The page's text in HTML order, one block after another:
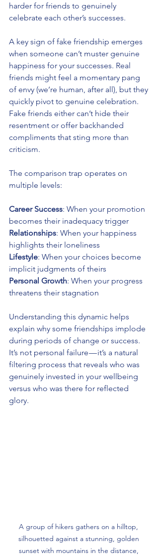
harder for friends to genuinely
celebrate each other’s successes.
A key sign of fake friendship emerges
when someone can’t muster genuine
happiness for your successes. Real
friends might feel a momentary pang
of envy (we’re human, after all), but they
quickly pivot to genuine celebration.
Fake friends either can’t hide their
resentment or offer backhanded
compliments that sting more than
criticism.
The comparison trap operates on
multiple levels:
Career Success: When your promotion
becomes their inadequacy trigger
Relationships: When your happiness
highlights their loneliness
Lifestyle: When your choices become
implicit judgments of theirs
Personal Growth: When your progress
threatens their stagnation
Understanding this dynamic helps
explain why some friendships implode
during periods of change or success.
It’s not personal failure — it’s a natural
filtering process that reveals who was
genuinely invested in your wellbeing
versus who was there for reflected
glory.
A group of hikers gathers on a hilltop,
silhouetted against a stunning, golden
sunset with mountains in the distance,